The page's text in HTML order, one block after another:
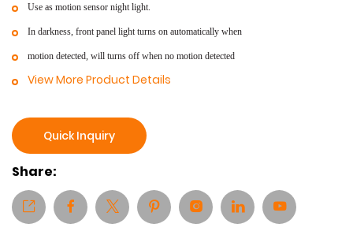
Use as motion sensor night light.
In darkness, front panel light turns on automatically when
motion detected, will turns off when no motion detected
View More Product Details
Quick Inquiry
Share: